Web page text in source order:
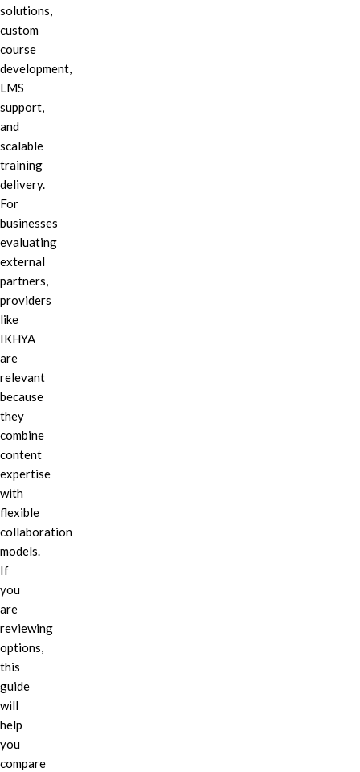
solutions,
custom
course
development,
LMS
support,
and
scalable
training
delivery.
For
businesses
evaluating
external
partners,
providers
like
IKHYA
are
relevant
because
they
combine
content
expertise
with
flexible
collaboration
models.
If
you
are
reviewing
options,
this
guide
will
help
you
compare